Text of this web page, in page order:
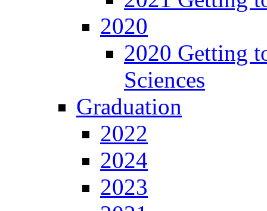
2020
2020 Getting
Sciences
Graduation
2022
2024
2023